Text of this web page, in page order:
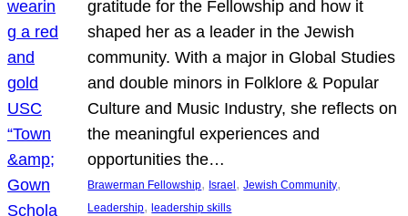
gratitude for the Fellowship and how it
shaped her as a leader in the Jewish
community. With a major in Global Studies
and double minors in Folklore & Popular
Culture and Music Industry, she reflects on
the meaningful experiences and
opportunities the…
Brawerman Fellowship, Israel , Jewish Community
Leadership, leadership skills